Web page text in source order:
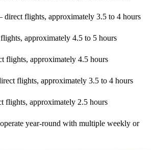
direct flights, approximately 3.5 to 4 hours
approximately 4.5 to 5 hours
flights, approximately 4.5 hours
flights, approximately 3.5 to 4 hours
flights, approximately 2.5 hours
year-round with multiple weekly or